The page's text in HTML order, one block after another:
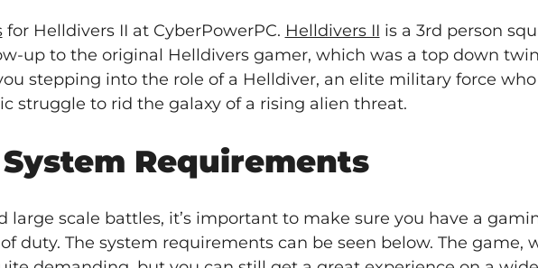
for Helldivers II at CyberPowerPC. Helldivers II is a 3rd person
up to the original Helldivers gamer, which was a top down
stepping into the role of a Helldiver, an elite military force
struggle to rid the galaxy of a rising alien threat.
Requirements
large scale battles, it’s important to make sure you have a
duty. The system requirements can be seen below. The game,